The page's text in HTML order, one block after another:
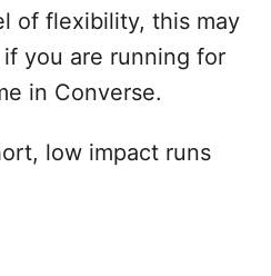
of flexibility, this may
you are running for
in Converse.
low impact runs